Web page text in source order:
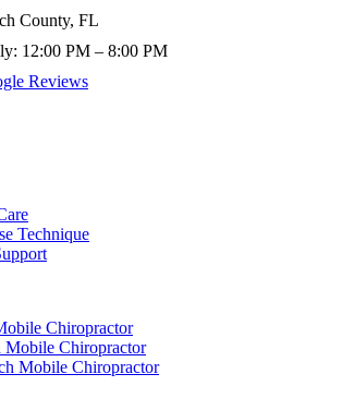
County, FL
12:00 PM – 8:00 PM
Reviews
Technique
Chiropractor
Mobile Chiropractor
Mobile Chiropractor